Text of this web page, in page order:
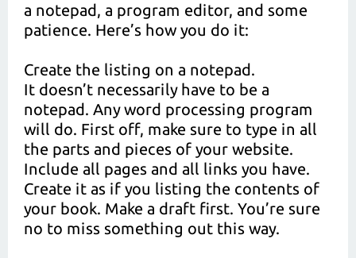
a notepad, a program editor, and some
patience. Here’s how you do it:
Create the listing on a notepad.
It doesn’t necessarily have to be a
notepad. Any word processing program
will do. First off, make sure to type in all
the parts and pieces of your website.
Include all pages and all links you have.
Create it as if you listing the contents of
your book. Make a draft first. You’re sure
no to miss something out this way.